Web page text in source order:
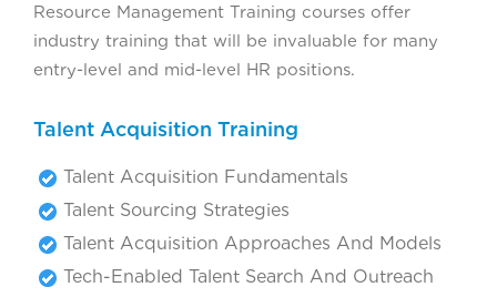
Resource Management Training courses offer
industry training that will be invaluable for many
entry-level and mid-level HR positions.
Talent Acquisition Training
Talent Acquisition Fundamentals
Talent Sourcing Strategies
Talent Acquisition Approaches And Models
Tech-Enabled Talent Search And Outreach